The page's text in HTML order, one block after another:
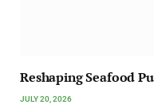
Reshaping Seafood
JULY 20, 2026